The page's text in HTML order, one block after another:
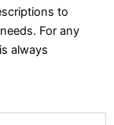
to
For any
always